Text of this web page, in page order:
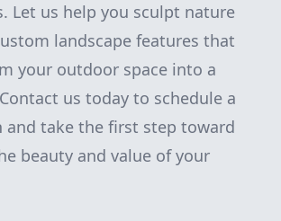
Let us help you sculpt nature
landscape features that
your outdoor space into a
us today to schedule a
and take the first step toward
beauty and value of your